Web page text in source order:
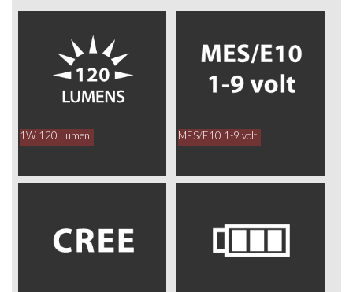
1W 120 Lumen MES/E10 1-9 volt